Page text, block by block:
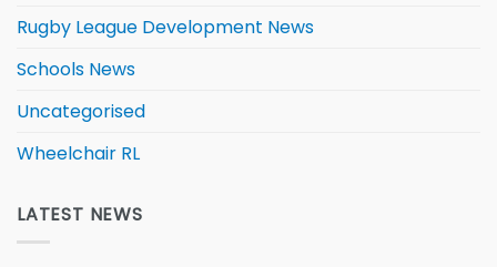
Rugby League Development News
Schools News
Uncategorised
Wheelchair RL
LATEST NEWS